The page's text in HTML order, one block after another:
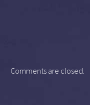
Comments are closed.